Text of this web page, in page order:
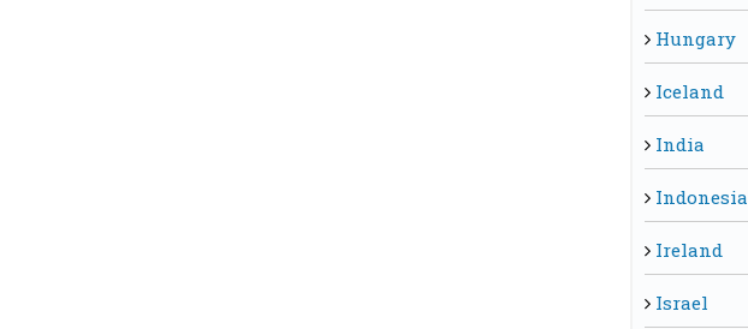
Hungary
Iceland
India
Indonesia
Ireland
Israel